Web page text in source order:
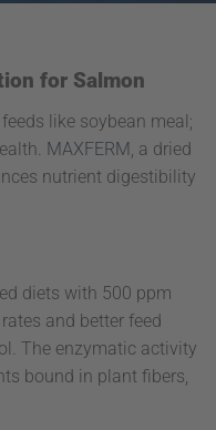
for Salmon
like soybean meal;
MAXFERM, a dried
nutrient digestibility
diets with 500 ppm
and better feed
The enzymatic activity
bound in plant fibers,